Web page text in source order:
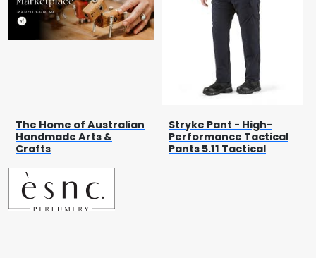
The Home of Australian
Handmade Arts &
Crafts
Stryke Pant - High-
Performance Tactical
Pants 5.11 Tactical